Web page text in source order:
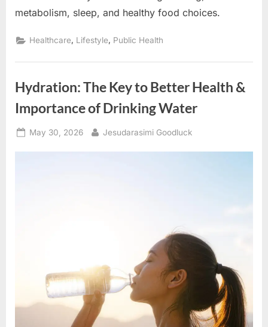
metabolism, sleep, and healthy food choices.
Healthcare, Lifestyle, Public Health
Hydration: The Key to Better Health &
Importance of Drinking Water
Posted
May 30, 2026 By
Jesudarasimi Goodluck